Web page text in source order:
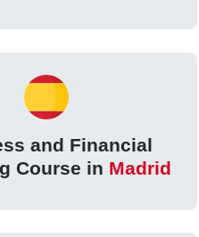
and Financial
Course in Madrid